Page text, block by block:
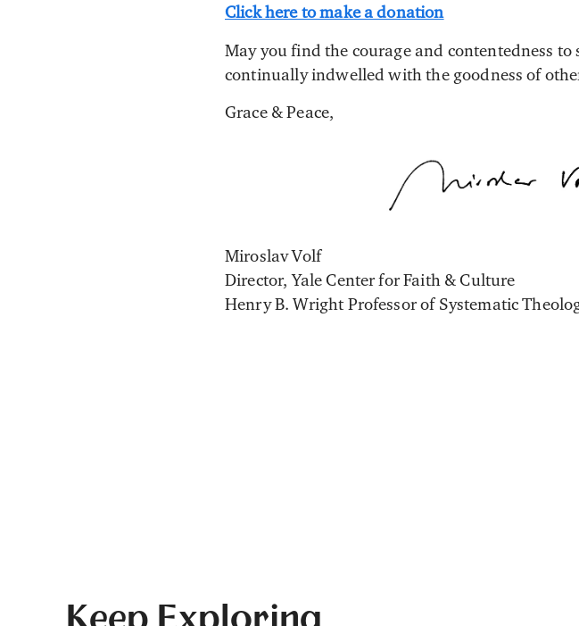
Click here to make a donation
May you find the courage and contentedness
continually indwelled with the goodness of
Grace & Peace,
Miroslav Volf
Director, Yale Center for Faith & Culture
Henry B. Wright Professor of Systematic